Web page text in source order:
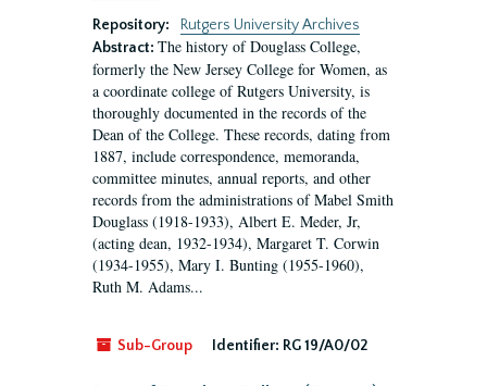
Repository:
Rutgers University Archives
Abstract: The history of Douglass College,
formerly the New Jersey College for Women, as
a coordinate college of Rutgers University, is
thoroughly documented in the records of the
Dean of the College. These records, dating from
1887, include correspondence, memoranda,
committee minutes, annual reports, and other
records from the administrations of Mabel Smith
Douglass (1918-1933), Albert E. Meder, Jr,
(acting dean, 1932-1934), Margaret T. Corwin
(1934-1955), Mary I. Bunting (1955-1960),
Ruth M. Adams...
Sub-Group Identifier: RG 19/A0/02